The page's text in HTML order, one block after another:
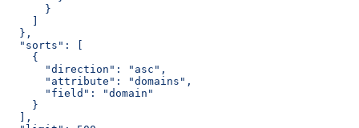
      }
  },
  "sorts": [
    {
      "direction": "asc",
      "attribute": "domains",
      "field": "domain"
    }
  ],